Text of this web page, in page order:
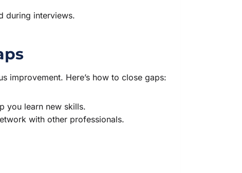
during interviews.
improvement. Here’s how to close gaps:
you learn new skills.
with other professionals.